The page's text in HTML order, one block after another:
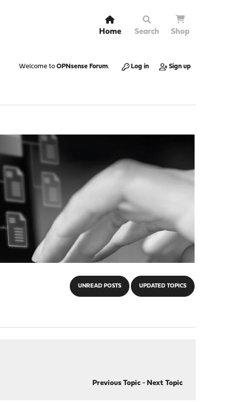
Home Search Shop
Welcome to OPNsense Forum. Log in Sign up
UNREAD POSTS UPDATED TOPICS
Previous Topic- Next Topic